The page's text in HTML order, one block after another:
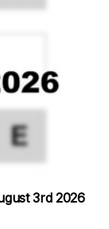
3rd 2026